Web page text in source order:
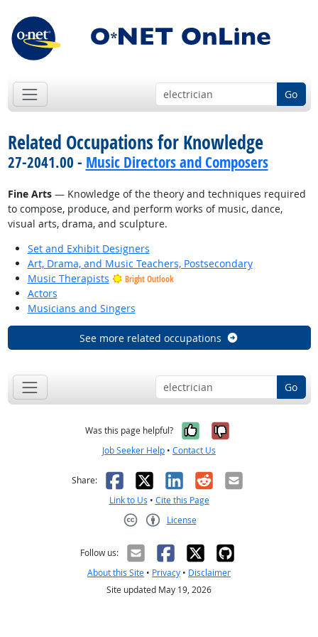
Go
Related Occupations for Knowledge
27-2041.00 - Music Directors and Composers
Fine Arts— Knowledge of the theory and techniques required
to compose, produce, and perform works of music, dance,
visual arts, drama, and sculpture.
Set and Exhibit Designers
Art, Drama, and Music Teachers, Postsecondary
Music Therapists
Bright Outlook
Actors
Musicians and Singers
See more related occupations
Go
Was this page helpful? Yes, it was
No, it was
Job Seeker Help • Contact Us
Share: Facebook
X LinkedIn
RedditEmail
Link to Us • Cite this Page
License
Follow us:
About this Site • Privacy • Disclaimer
Site updated May 19, 2026